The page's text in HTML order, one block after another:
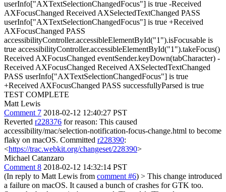
userInfo["AXTextSelectionChangedFocus"] is true -Received
AXFocusChanged Received AXSelectedTextChanged PASS
userInfo["AXTextSelectionChangedFocus"] is true +Received
AXFocusChanged PASS
accessibilityController.accessibleElementById("1").isFocusable is
true accessibilityController.accessibleElementById("1").takeFocus()
Received AXFocusChanged eventSender.keyDown(tabCharacter) -
Received AXFocusChanged Received AXSelectedTextChanged
PASS userInfo["AXTextSelectionChangedFocus"] is true
+Received AXFocusChanged PASS successfullyParsed is true
TEST COMPLETE
Matt Lewis
Comment 7 2018-02-12 12:40:27 PST
Reverted r228376 for reason: This caused
accessibility/mac/selection-notification-focus-change.html to become
flaky on macOS. Committed r228390:
<https://trac.webkit.org/changeset/228390>
Michael Catanzaro
Comment 8 2018-02-12 14:32:14 PST
(In reply to Matt Lewis from comment #6) > This change introduced
a failure on macOS. It caused a bunch of crashes for GTK too.